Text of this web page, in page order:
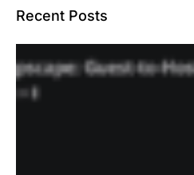
Recent Posts